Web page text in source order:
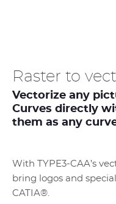
Raster to
Vectorize any
Curves directly
them as any
With TYPE3-CAA’s
bring logos and
CATIA®.